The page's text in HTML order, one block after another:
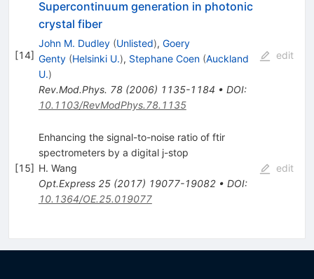
[14]
Supercontinuum generation in photonic
crystal fiber
John M. Dudley (Unlisted), Goery
Genty (Helsinki U.), Stephane Coen (Auckland
U.)
Rev.Mod.Phys. 78(2006) 1135-1184 • DOI:
10.1103/RevModPhys.78.1135
edit
[15]
Enhancing the signal-to-noise ratio of ftir
spectrometers by a digital j-stop
H. Wang
Opt.Express 25(2017) 19077-19082• DOI:
10.1364/OE.25.019077
edit